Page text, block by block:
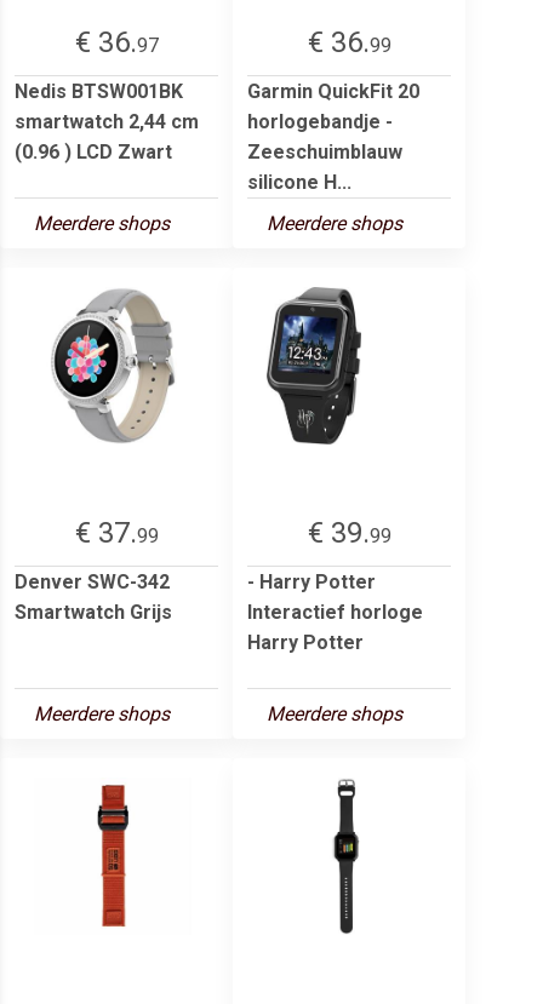
€ 36.97
Nedis BTSW001BK
smartwatch 2,44 cm
(0.96 ) LCD Zwart
Meerdere shops
€ 36.99
Garmin QuickFit 20
horlogebandje -
Zeeschuimblauw
silicone H...
Meerdere shops
€ 37.99
Denver SWC-342
Smartwatch Grijs
Meerdere shops
€ 39.99
- Harry Potter
Interactief horloge
Harry Potter
Meerdere shops